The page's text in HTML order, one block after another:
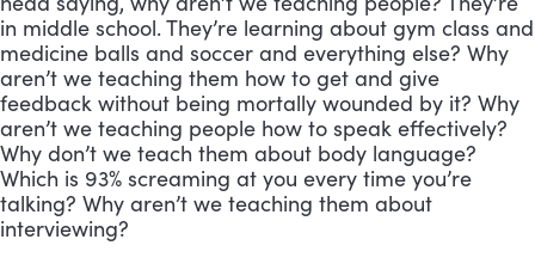
in middle school. They’re learning about gym class and
medicine balls and soccer and everything else? Why
aren’t we teaching them how to get and give
feedback without being mortally wounded by it? Why
aren’t we teaching people how to speak effectively?
Why don’t we teach them about body language?
Which is 93% screaming at you every time you’re
talking? Why aren’t we teaching them about
interviewing?